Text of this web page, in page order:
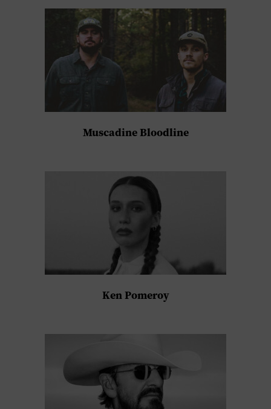
Muscadine Bloodline
Ken Pomeroy